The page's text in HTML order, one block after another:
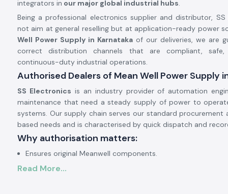
integrators in our major global industrial hubs.
Being a professional electronics supplier and distributor, SS
not aim at general reselling but at application-ready power
Well Power Supply in Karnataka of our deliveries, we are
correct distribution channels that are compliant,
continuous-duty industrial operations.
Authorised Dealers of Mean Well Power Supply
SS Electronics is an industry provider of automation
maintenance that need a steady supply of power to
systems. Our supply chain serves our standard
based needs and is characterised by quick dispatch and
Why authorisation matters:
Ensures original Meanwell components.
Avoids the instability of voltage and premature failure.
Read More...